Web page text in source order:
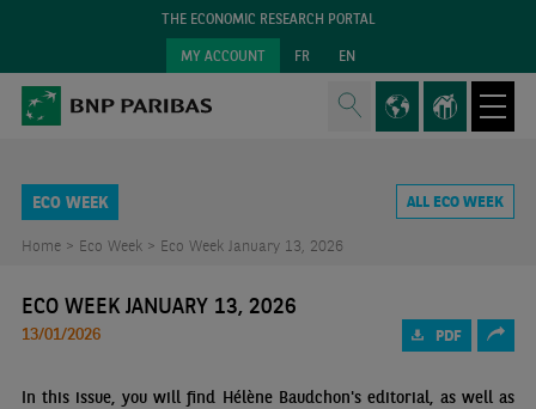
THE ECONOMIC RESEARCH PORTAL
MY ACCOUNT FR EN
ECO WEEK ALL ECO WEEK
Home > Eco Week > Eco Week January 13, 2026
ECO WEEK JANUARY 13, 2026
13/01/2026 PDF
In this issue, you will find Hélène Baudchon's editorial, as well as